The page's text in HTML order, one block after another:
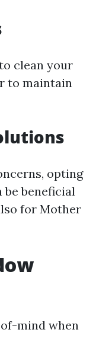
clean your
to maintain
opting
beneficial
for Mother
mind when